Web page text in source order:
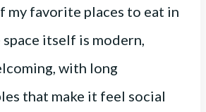
my favorite places to eat in
itself is modern,
with long
that make it feel social